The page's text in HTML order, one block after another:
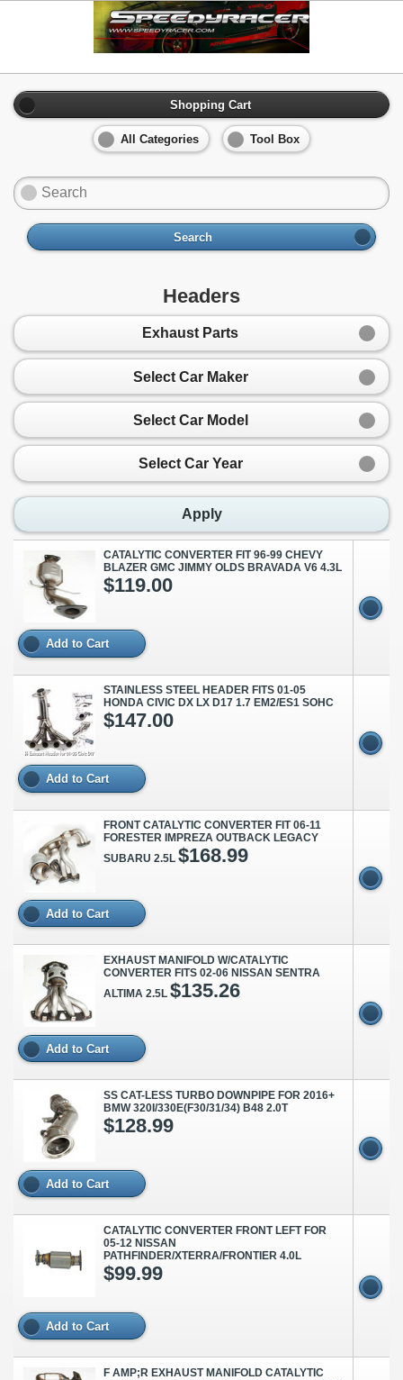
Shopping Cart
All Categories Tool Box
Search
Headers
Exhaust Parts
Select Car Maker
Select Car Model
Select Car Year
Apply
CATALYTIC CONVERTER FIT 96-99 CHEVY
BLAZER GMC JIMMY OLDS BRAVADA V6 4.3L
$119.00
Add to Cart
STAINLESS STEEL HEADER FITS 01-05
HONDA CIVIC DX LX D17 1.7 EM2/ES1 SOHC
$147.00
Add to Cart
FRONT CATALYTIC CONVERTER FIT 06-11
FORESTER IMPREZA OUTBACK LEGACY
SUBARU 2.5L $168.99
Add to Cart
EXHAUST MANIFOLD W/CATALYTIC
CONVERTER FITS 02-06 NISSAN SENTRA
ALTIMA 2.5L $135.26
Add to Cart
SS CAT-LESS TURBO DOWNPIPE FOR 2016+
BMW 320I/330E(F30/31/34) B48 2.0T
$128.99
Add to Cart
CATALYTIC CONVERTER FRONT LEFT FOR
05-12 NISSAN
PATHFINDER/XTERRA/FRONTIER 4.0L
$99.99
Add to Cart
F AMP;R EXHAUST MANIFOLD CATALYTIC